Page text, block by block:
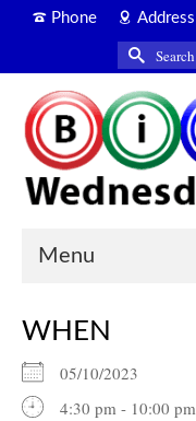
Phone Address
Search
for:
Menu
WHEN
05/10/2023
4:30 pm - 10:00 pm